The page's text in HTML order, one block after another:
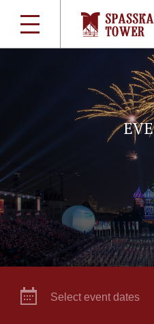
Select event dates